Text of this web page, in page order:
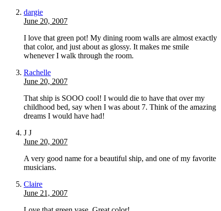
dargie
June 20, 2007
I love that green pot! My dining room walls are almost exactly
that color, and just about as glossy. It makes me smile
whenever I walk through the room.
Rachelle
June 20, 2007
That ship is SOOO cool! I would die to have that over my
childhood bed, say when I was about 7. Think of the amazing
dreams I would have had!
J J
June 20, 2007
A very good name for a beautiful ship, and one of my favorite
musicians.
Claire
June 21, 2007